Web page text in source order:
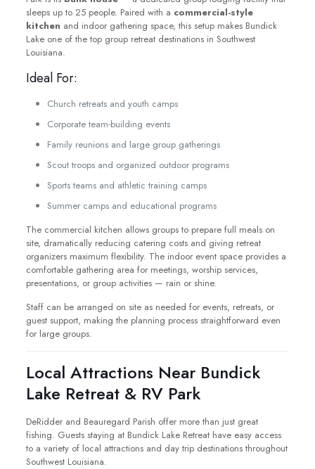
sleeps up to 25 people. Paired with a commercial-style
kitchen and indoor gathering space, this setup makes Bundick
Lake one of the top group retreat destinations in Southwest
Louisiana.
Ideal For:
Church retreats and youth camps
Corporate team-building events
Family reunions and large group gatherings
Scout troops and organized outdoor programs
Sports teams and athletic training camps
Summer camps and educational programs
The commercial kitchen allows groups to prepare full meals on
site, dramatically reducing catering costs and giving retreat
organizers maximum flexibility. The indoor event space provides a
comfortable gathering area for meetings, worship services,
presentations, or group activities — rain or shine.
Staff can be arranged on site as needed for events, retreats, or
guest support, making the planning process straightforward even
for large groups.
Local Attractions Near Bundick
Lake Retreat & RV Park
DeRidder and Beauregard Parish offer more than just great
fishing. Guests staying at Bundick Lake Retreat have easy access
to a variety of local attractions and day trip destinations throughout
Southwest Louisiana.